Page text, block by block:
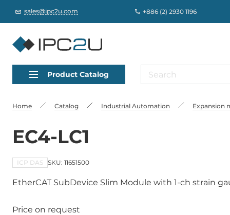
sales@ipc2u.com +886 (2) 2930 1196
Product Catalog
Home Catalog Industrial Automation Expansion
EC4-LC1
ICP DAS SKU: 11651500
EtherCAT SubDevice Slim Module with 1-ch strain
Price on request